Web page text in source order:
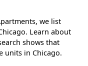
we list
Learn about
shows that
units in Chicago.